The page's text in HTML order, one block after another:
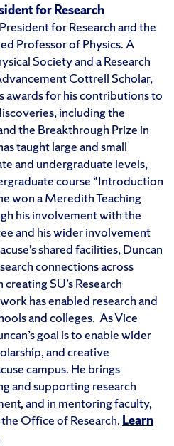
for Research
for Research and the
Professor of Physics. A
Society and a Research
Cottrell Scholar,
awards for his contributions to
including the
the Breakthrough Prize in
taught large and small
and undergraduate levels,
course “Introduction
won a Meredith Teaching
his involvement with the
and his wider involvement
shared facilities, Duncan
connections across
SU’s Research
has enabled research and
and colleges. As Vice
goal is to enable wider
and creative
campus. He brings
and supporting research
and in mentoring faculty,
Office of Research. Learn